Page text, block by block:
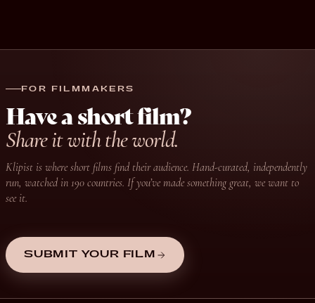
FOR FILMMAKERS
Have a short film?
Share it with the world.
Klipist is where short films find their audience. Hand-curated, independently
run, watched in 190 countries. If you’ve made something great, we want to
see it.
SUBMIT YOUR FILM